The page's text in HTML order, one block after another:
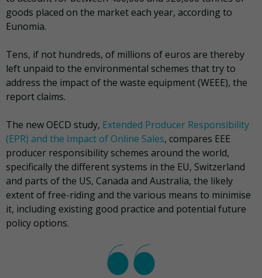
goods placed on the market each year, according to
Eunomia.
Tens, if not hundreds, of millions of euros are thereby
left unpaid to the environmental schemes that try to
address the impact of the waste equipment (WEEE), the
report claims.
The new OECD study, Extended Producer Responsibility
(EPR) and the Impact of Online Sales, compares EEE
producer responsibility schemes around the world,
specifically the different systems in the EU, Switzerland
and parts of the US, Canada and Australia, the likely
extent of free-riding and the various means to minimise
it, including existing good practice and potential future
policy options.